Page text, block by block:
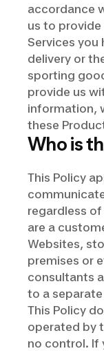
accordance
us to
Services you
delivery or
sporting
provide us
information,
these
Who is
This Policy
regardless
are a
Websites,
premises or
consultants
to a
This Policy
operated by
no control. If